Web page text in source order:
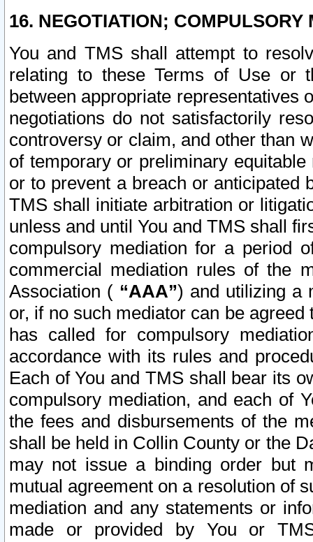
16. NEGOTIATION; COMPULSORY
You and TMS shall attempt to
relating to these Terms of Use or
between appropriate representatives
negotiations do not satisfactorily
controversy or claim, and other than
of temporary or preliminary
or to prevent a breach or anticipated
TMS shall initiate arbitration or
unless and until You and TMS shall
compulsory mediation for a period
commercial mediation rules of the
Association ( “AAA”) and utilizing a
or, if no such mediator can be
has called for compulsory
accordance with its rules and
Each of You and TMS shall bear its
compulsory mediation, and each of
the fees and disbursements of the
shall be held in Collin County or the
may not issue a binding order but
mutual agreement on a resolution of
mediation and any statements or
made or provided by You or